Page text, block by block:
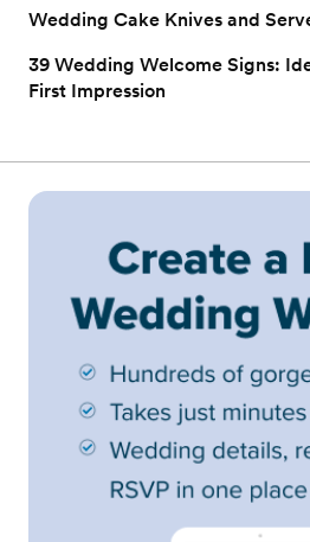
Wedding Cake Knives and
39 Wedding Welcome Signs:
First Impression